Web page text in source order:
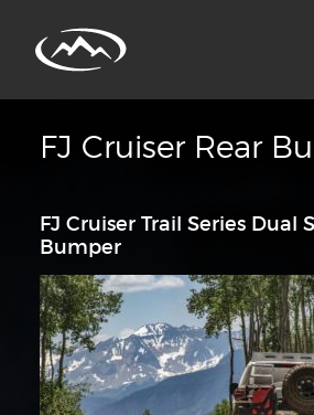
FJ Cruiser Rear
FJ Cruiser Trail Series Dual
Bumper